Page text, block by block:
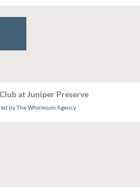
at Juniper Preserve
by The Wholesum Agency